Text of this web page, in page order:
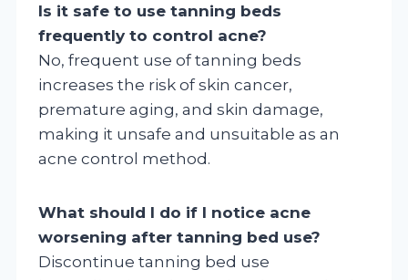
Is it safe to use tanning beds
frequently to control acne?
No, frequent use of tanning beds
increases the risk of skin cancer,
premature aging, and skin damage,
making it unsafe and unsuitable as an
acne control method.
What should I do if I notice acne
worsening after tanning bed use?
Discontinue tanning bed use